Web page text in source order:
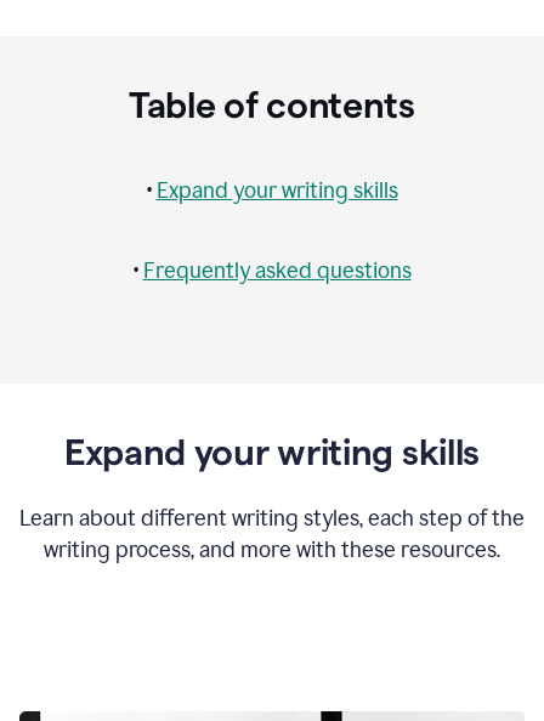
Table of contents
• Expand your writing skills
• Frequently asked questions
Expand your writing skills
Learn about different writing styles, each step of the
writing process, and more with these resources.